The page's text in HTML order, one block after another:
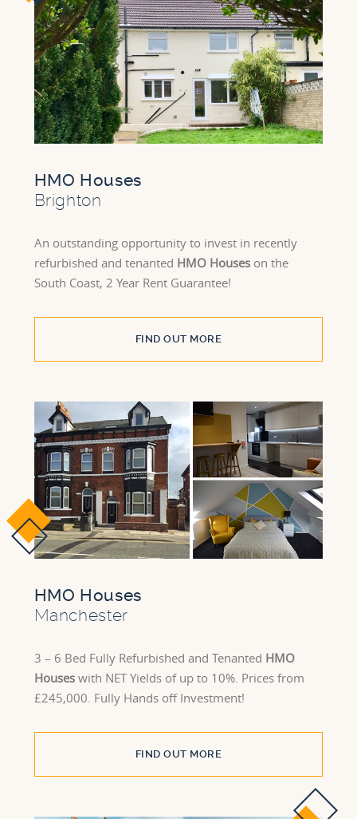
HMO Houses
Brighton
An outstanding opportunity to invest in recently
refurbished and tenanted HMO Houseson the
South Coast, 2 Year Rent Guarantee!
FIND OUT MORE
HMO Houses
Manchester
3 – 6 Bed Fully Refurbished and Tenanted HMO
Houseswith NET Yields of up to 10%. Prices from
£245,000. Fully Hands off Investment!
FIND OUT MORE